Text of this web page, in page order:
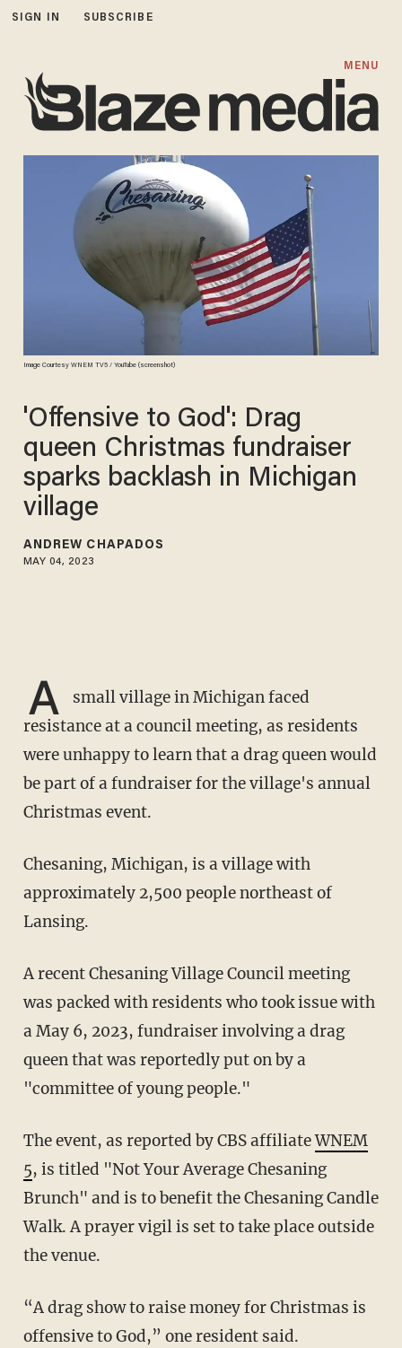
SIGN IN SUBSCRIBE
MENU
Image Courtesy WNEM TV5 / YouTube (screenshot)
'Offensive to God': Drag
queen Christmas fundraiser
sparks backlash in Michigan
village
ANDREW CHAPADOS
MAY 04, 2023
A
small village in Michigan faced
resistance at a council meeting, as residents
were unhappy to learn that a drag queen would
be part of a fundraiser for the village's annual
Christmas event.
Chesaning, Michigan, is a village with
approximately 2,500 people northeast of
Lansing.
A recent Chesaning Village Council meeting
was packed with residents who took issue with
a May 6, 2023, fundraiser involving a drag
queen that was reportedly put on by a
"committee of young people."
The event, as reported by CBS affiliateWNEM
5, is titled "Not Your Average Chesaning
Brunch" and is to benefit the Chesaning Candle
Walk. A prayer vigil is set to take place outside
the venue.
“A drag show to raise money for Christmas is
offensive to God,” one resident said.